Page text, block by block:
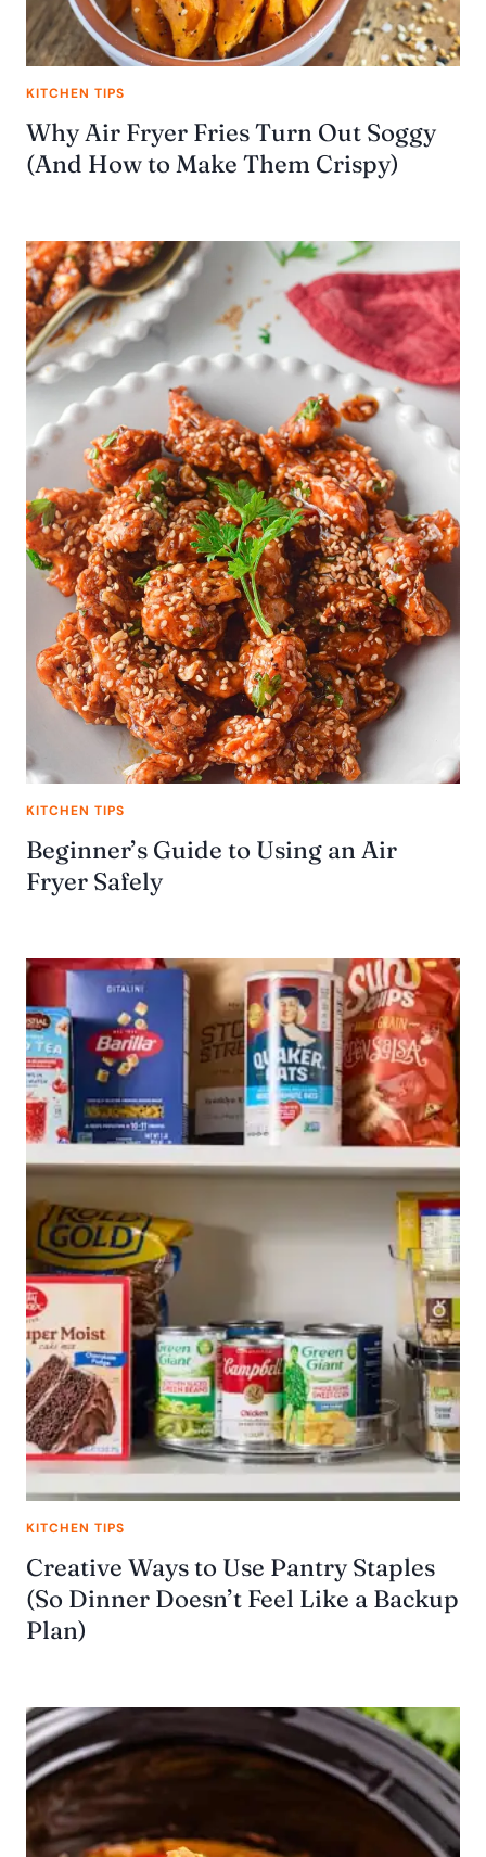
KITCHEN TIPS
Why Air Fryer Fries Turn Out Soggy
(And How to Make Them Crispy)
KITCHEN TIPS
Beginner’s Guide to Using an Air
Fryer Safely
KITCHEN TIPS
Creative Ways to Use Pantry Staples
(So Dinner Doesn’t Feel Like a Backup
Plan)